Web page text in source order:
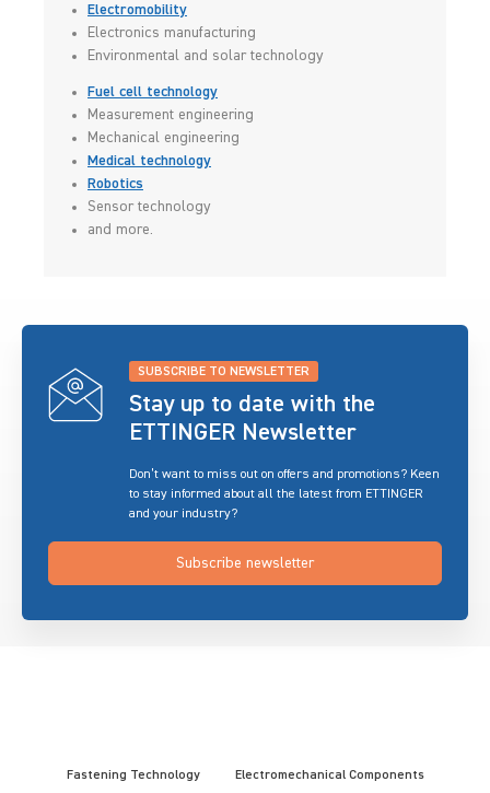
Electromobility
Electronics manufacturing
Environmental and solar technology
Fuel cell technology
Measurement engineering
Mechanical engineering
Medical technology
Robotics
Sensor technology
and more.
SUBSCRIBE TO NEWSLETTER
Stay up to date with the
ETTINGER Newsletter
Don’t want to miss out on offers and promotions? Keen
to stay informed about all the latest from ETTINGER
and your industry?
Subscribe newsletter
Fastening Technology Electromechanical Components